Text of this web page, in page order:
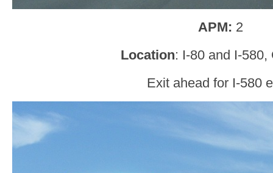
APM: 2
Location: I-80 and I-580,
Exit ahead for I-580